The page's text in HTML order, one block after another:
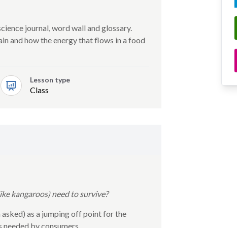
journal, word wall and glossary.
and how the energy that flows in a food
Lesson type
Class
kangaroos) need to survive?
as a jumping off point for the
by consumers.